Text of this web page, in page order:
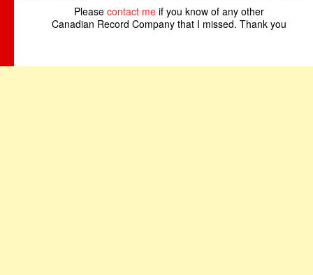
Please contact me if you know of any other
Canadian Record Company that I missed. Thank you